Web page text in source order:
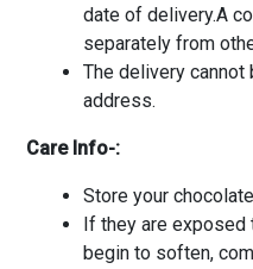
date of delivery.A
separately from
The delivery cannot
address.
Care Info-:
Store your
If they are exposed
begin to soften,